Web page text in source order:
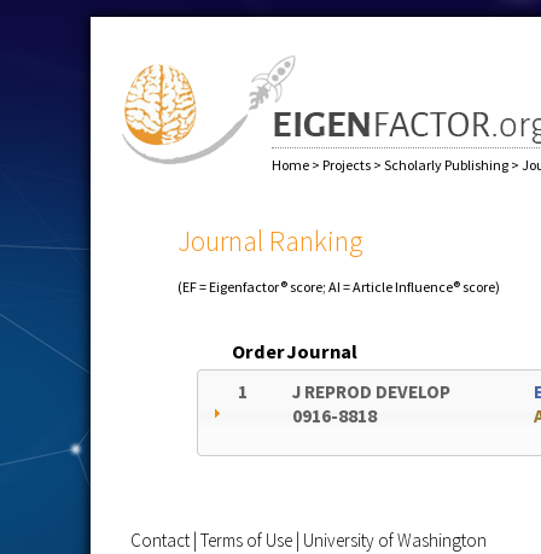
Home > Projects > Scholarly Publishing >
Journal Ranking
(EF = Eigenfactor® score; AI = Article Influence® score)
OrderJournal
1
J REPROD DEVELOP
0916-8818
Contact Terms of Use University of Washington